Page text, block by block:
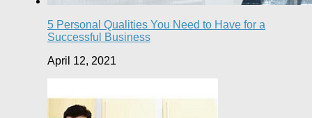
5 Personal Qualities You Need to Have for a
Successful Business
April 12, 2021